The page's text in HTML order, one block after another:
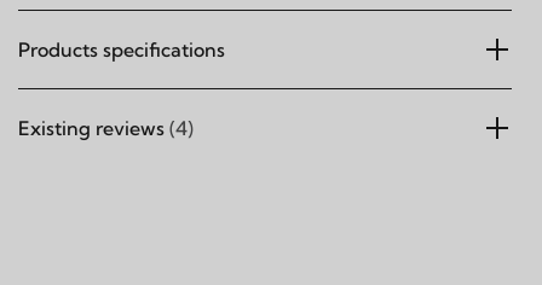
Products specifications
Existing reviews (4)